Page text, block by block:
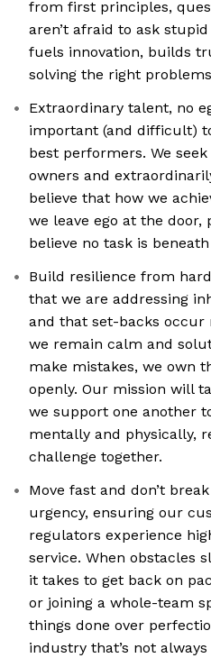
from first principles,
aren’t afraid to ask
fuels innovation, builds
solving the right
Extraordinary talent, no
important (and difficult)
best performers. We
owners and
believe that how we
we leave ego at the
believe no task is
Build resilience from
that we are addressing
and that set-backs occur
we remain calm and
make mistakes, we own
openly. Our mission will
we support one another
mentally and physically,
challenge together.
Move fast and don’t
urgency, ensuring our
regulators experience
service. When obstacles
it takes to get back on
or joining a whole-team
things done over
industry that’s not